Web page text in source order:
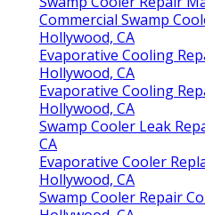
Commercial Swamp
Hollywood, CA
Evaporative Cooling
Hollywood, CA
Evaporative Cooling
Hollywood, CA
Swamp Cooler Leak
CA
Evaporative Cooler
Hollywood, CA
Swamp Cooler Repair